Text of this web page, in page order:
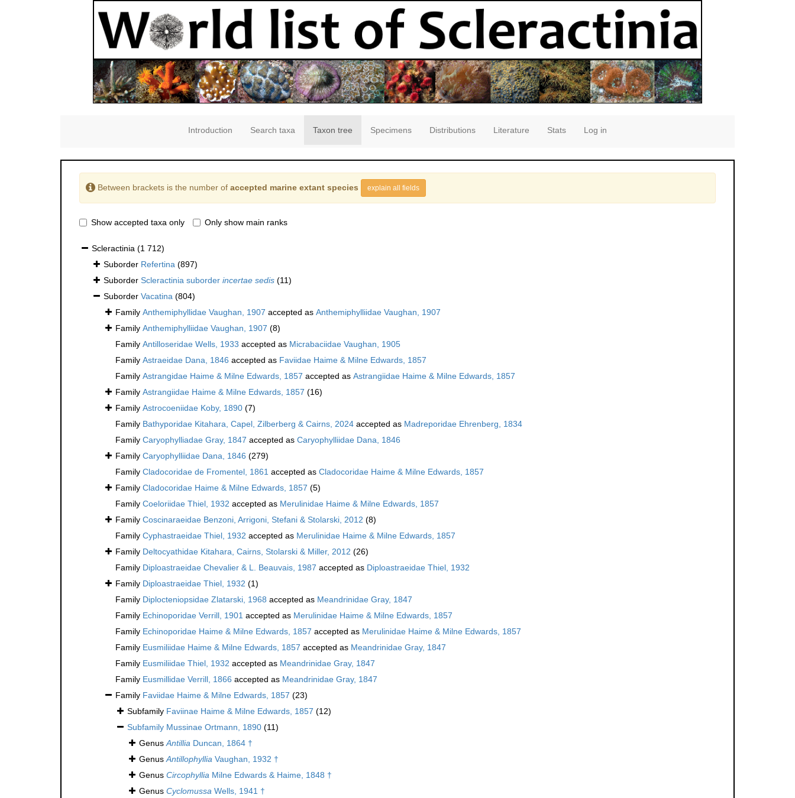
Introduction Search taxa Taxon tree Specimens Distributions Literature Stats Log in
Between brackets is the number of accepted marine extant species explain all fields
Show accepted taxa only Only show main ranks
Scleractinia (1 712)
Suborder Refertina (897)
Suborder Scleractinia suborder incertae sedis (11)
Suborder Vacatina (804)
Family Anthemiphyllidae Vaughan, 1907 accepted as Anthemiphylliidae Vaughan, 1907
Family Anthemiphylliidae Vaughan, 1907 (8)
Family Antilloseridae Wells, 1933 accepted as Micrabaciidae Vaughan, 1905
Family Astraeidae Dana, 1846 accepted as Faviidae Haime & Milne Edwards, 1857
Family Astrangidae Haime & Milne Edwards, 1857 accepted as Astrangiidae Haime & Milne Edwards, 1857
Family Astrangiidae Haime & Milne Edwards, 1857 (16)
Family Astrocoeniidae Koby, 1890 (7)
Family Bathyporidae Kitahara, Capel, Zilberberg & Cairns, 2024 accepted as Madreporidae Ehrenberg, 1834
Family Caryophylliadae Gray, 1847 accepted as Caryophylliidae Dana, 1846
Family Caryophylliidae Dana, 1846 (279)
Family Cladocoridae de Fromentel, 1861 accepted as Cladocoridae Haime & Milne Edwards, 1857
Family Cladocoridae Haime & Milne Edwards, 1857 (5)
Family Coeloriidae Thiel, 1932 accepted as Merulinidae Haime & Milne Edwards, 1857
Family Coscinaraeidae Benzoni, Arrigoni, Stefani & Stolarski, 2012 (8)
Family Cyphastraeidae Thiel, 1932 accepted as Merulinidae Haime & Milne Edwards, 1857
Family Deltocyathidae Kitahara, Cairns, Stolarski & Miller, 2012 (26)
Family Diploastraeidae Chevalier & L. Beauvais, 1987 accepted as Diploastraeidae Thiel, 1932
Family Diploastraeidae Thiel, 1932 (1)
Family Diplocteniopsidae Zlatarski, 1968 accepted as Meandrinidae Gray, 1847
Family Echinoporidae Verrill, 1901 accepted as Merulinidae Haime & Milne Edwards, 1857
Family Echinoporidae Haime & Milne Edwards, 1857 accepted as Merulinidae Haime & Milne Edwards, 1857
Family Eusmiliidae Haime & Milne Edwards, 1857 accepted as Meandrinidae Gray, 1847
Family Eusmiliidae Thiel, 1932 accepted as Meandrinidae Gray, 1847
Family Eusmillidae Verrill, 1866 accepted as Meandrinidae Gray, 1847
Family Faviidae Haime & Milne Edwards, 1857 (23)
Subfamily Faviinae Haime & Milne Edwards, 1857 (12)
Subfamily Mussinae Ortmann, 1890 (11)
Genus Antillia Duncan, 1864 †
Genus Antillophyllia Vaughan, 1932 †
Genus Circophyllia Milne Edwards & Haime, 1848 †
Genus Cyclomussa Wells, 1941 †